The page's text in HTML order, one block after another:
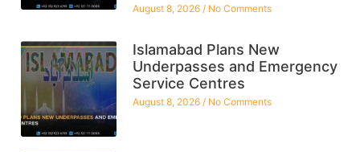
August 8, 2026 No Comments
Islamabad Plans New
Underpasses and Emergency
Service Centres
August 8, 2026 No Comments